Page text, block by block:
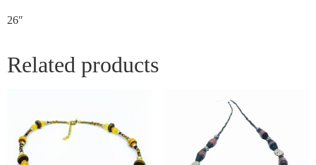
26″
Related products